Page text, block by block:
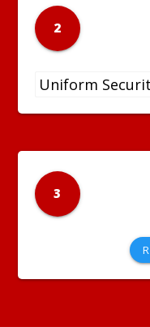
2
3